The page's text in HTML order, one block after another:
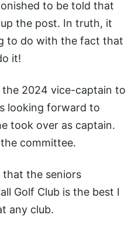
to be told that
the post. In truth, it
to do with the fact that
it!
2024 vice-captain to
looking forward to
took over as captain.
committee.
that the seniors
Golf Club is the best I
any club.